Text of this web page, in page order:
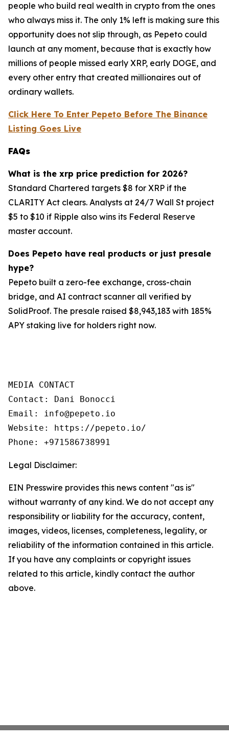
people who build real wealth in crypto from the ones
who always miss it. The only 1% left is making sure this
opportunity does not slip through, as Pepeto could
launch at any moment, because that is exactly how
millions of people missed early XRP, early DOGE, and
every other entry that created millionaires out of
ordinary wallets.
Click Here To Enter Pepeto Before The Binance
Listing Goes Live
FAQs
What is the xrp price prediction for 2026?
Standard Chartered targets $8 for XRP if the
CLARITY Act clears. Analysts at 24/7 Wall St project
$5 to $10 if Ripple also wins its Federal Reserve
master account.
Does Pepeto have real products or just presale
hype?
Pepeto built a zero-fee exchange, cross-chain
bridge, and AI contract scanner all verified by
SolidProof. The presale raised $8,943,183 with 185%
APY staking live for holders right now.
MEDIA CONTACT
Contact: Dani Bonocci
Email: info@pepeto.io
Website: https://pepeto.io/
Phone: +971586738991
Legal Disclaimer:
EIN Presswire provides this news content "as is"
without warranty of any kind. We do not accept any
responsibility or liability for the accuracy, content,
images, videos, licenses, completeness, legality, or
reliability of the information contained in this article.
If you have any complaints or copyright issues
related to this article, kindly contact the author
above.